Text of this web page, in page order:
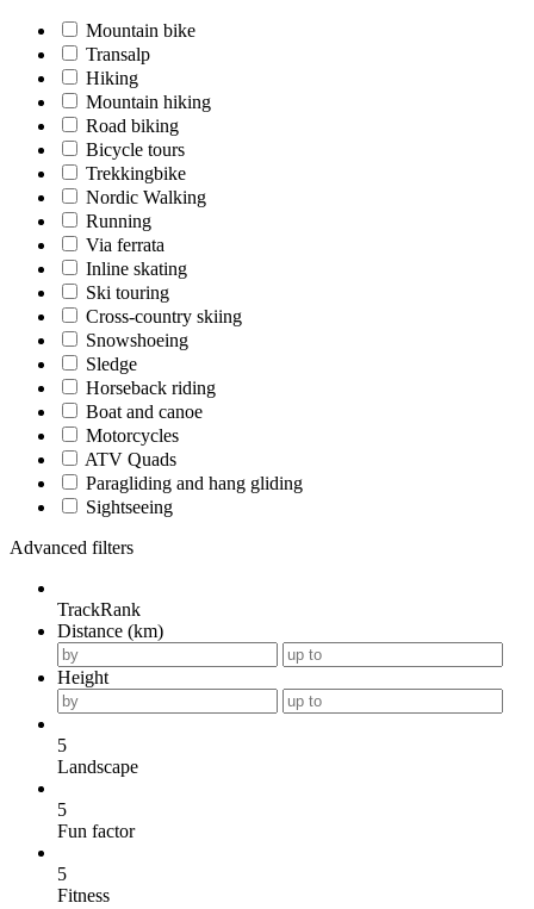
Mountain bike
Transalp
Hiking
Mountain hiking
Road biking
Bicycle tours
Trekkingbike
Nordic Walking
Running
Via ferrata
Inline skating
Ski touring
Cross-country skiing
Snowshoeing
Sledge
Horseback riding
Boat and canoe
Motorcycles
ATV Quads
Paragliding and hang gliding
Sightseeing
Advanced filters
TrackRank
Distance (km)
Height
5
Landscape
5
Fun factor
5
Fitness